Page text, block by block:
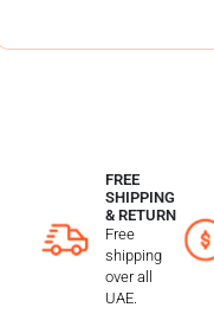
FREE
SHIPPING
& RETURN
Free
shipping
over all
UAE.